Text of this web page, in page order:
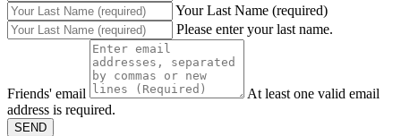
Your Last Name (required)
Please enter your last name.
Friends' email
At least one valid email
address is required.
SEND